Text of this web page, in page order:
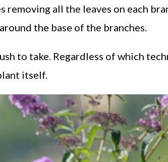
removing all the leaves on each
the base of the branches.
to take. Regardless of which
itself.